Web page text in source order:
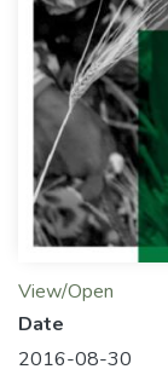
View/Open
Date
2016-08-30